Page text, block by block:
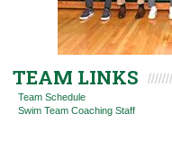
TEAM LINKS
Team Schedule
Swim Team Coaching Staff